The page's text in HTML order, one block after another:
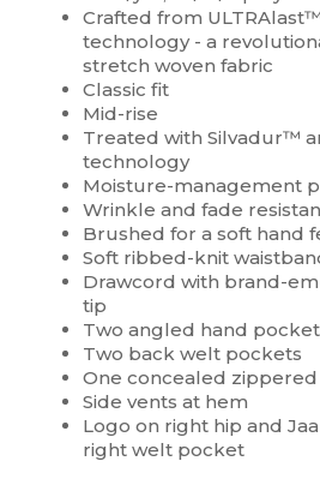
Crafted from
technology - a
stretch woven fabric
Classic fit
Mid-rise
Treated with Silvadur™
technology
Moisture-management
Wrinkle and fade
Brushed for a soft hand
Soft ribbed-knit
Drawcord with brand-
tip
Two angled hand
Two back welt pockets
One concealed
Side vents at hem
Logo on right hip and
right welt pocket